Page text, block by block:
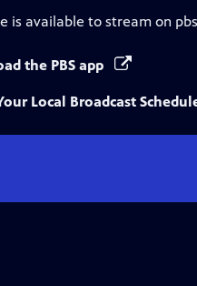
is available to stream on
the PBS app
Local Broadcast